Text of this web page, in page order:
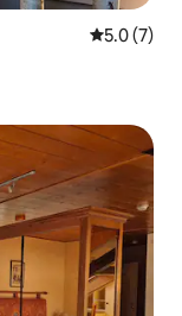
5.0 out of
5.0 (7)